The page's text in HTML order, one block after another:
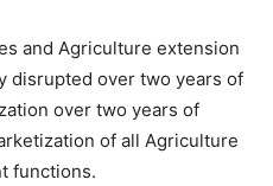
and Agriculture extension
disrupted over two years of
over two years of
of all Agriculture
functions.